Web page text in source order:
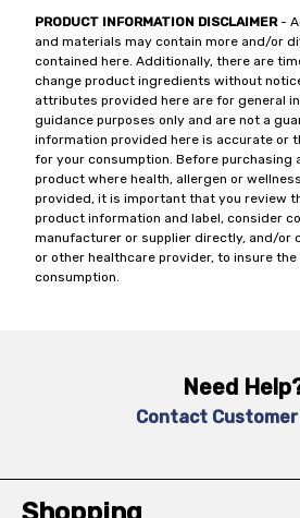
PRODUCT INFORMATION DISCLAIMER-
and materials may contain more and/or
contained here. Additionally, there are
change product ingredients without
attributes provided here are for general
guidance purposes only and are not a
information provided here is accurate or
for your consumption. Before purchasing
product where health, allergen or
provided, it is important that you review
product information and label, consider
manufacturer or supplier directly, and/or
or other healthcare provider, to insure
consumption.
Need
Contact Customer